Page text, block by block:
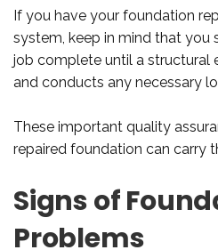
If you have your foundation
system, keep in mind that you
job complete until a structural
and conducts any necessary
These important quality
repaired foundation can carry
Signs of
Problems